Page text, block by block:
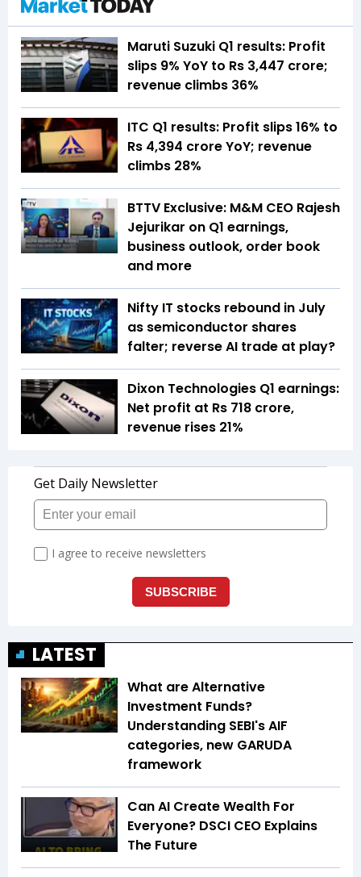
Maruti Suzuki Q1 results: Profit
slips 9% YoY to Rs 3,447 crore;
revenue climbs 36%
ITC Q1 results: Profit slips 16% to
Rs 4,394 crore YoY; revenue
climbs 28%
BTTV Exclusive: M&M CEO Rajesh
Jejurikar on Q1 earnings,
business outlook, order book
and more
Nifty IT stocks rebound in July
as semiconductor shares
falter; reverse AI trade at play?
Dixon Technologies Q1 earnings:
Net profit at Rs 718 crore,
revenue rises 21%
LATEST
What are Alternative
Investment Funds?
Understanding SEBI's AIF
categories, new GARUDA
framework
Can AI Create Wealth For
Everyone? DSCI CEO Explains
The Future